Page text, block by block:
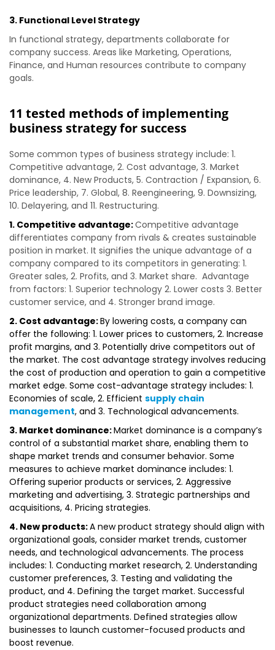
3. Functional Level Strategy
In functional strategy, departments collaborate for
company success. Areas like Marketing, Operations,
Finance, and Human resources contribute to company
goals.
11 tested methods of implementing
business strategy for success
Some common types of business strategy include: 1.
Competitive advantage, 2. Cost advantage, 3. Market
dominance, 4. New Products, 5. Contraction / Expansion, 6.
Price leadership, 7. Global, 8. Reengineering, 9. Downsizing,
10. Delayering, and 11. Restructuring.
1. Competitive advantage:Competitive advantage
differentiates company from rivals & creates sustainable
position in market. It signifies the unique advantage of a
company compared to its competitors in generating: 1.
Greater sales, 2. Profits, and 3. Market share. Advantage
from factors: 1. Superior technology 2. Lower costs 3. Better
customer service, and 4. Stronger brand image.
2. Cost advantage:By lowering costs, a company can
offer the following: 1. Lower prices to customers, 2. Increase
profit margins, and 3. Potentially drive competitors out of
the market. The cost advantage strategy involves reducing
the cost of production and operation to gain a competitive
market edge. Some cost-advantage strategy includes: 1.
Economies of scale, 2. Efficient supply chain
management, and 3. Technological advancements.
3. Market dominance:Market dominance is a company’s
control of a substantial market share, enabling them to
shape market trends and consumer behavior. Some
measures to achieve market dominance includes: 1.
Offering superior products or services, 2. Aggressive
marketing and advertising, 3. Strategic partnerships and
acquisitions, 4. Pricing strategies.
4. New products:A new product strategy should align with
organizational goals, consider market trends, customer
needs, and technological advancements. The process
includes: 1. Conducting market research, 2. Understanding
customer preferences, 3. Testing and validating the
product, and 4. Defining the target market. Successful
product strategies need collaboration among
organizational departments. Defined strategies allow
businesses to launch customer-focused products and
boost revenue.